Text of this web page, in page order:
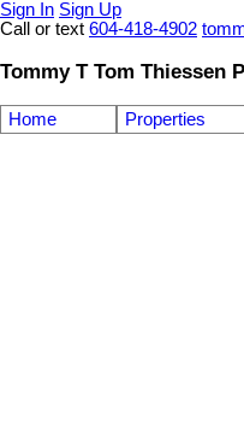
Sign In Sign Up
Call or text 604-418-4902
Tommy T Tom Thiessen
Home Properties